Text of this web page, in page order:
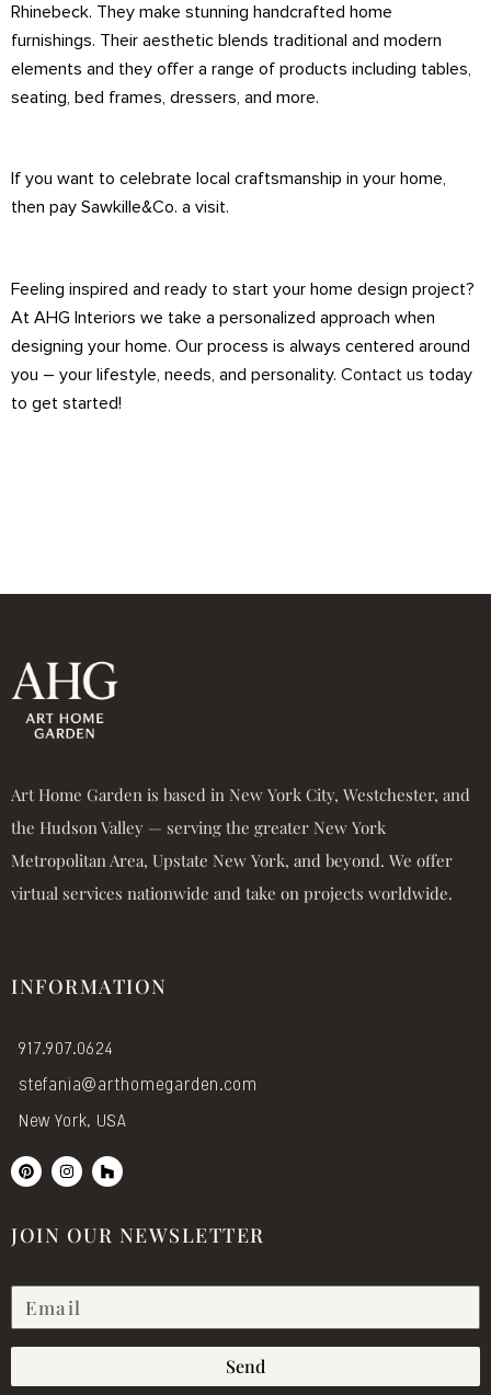
Rhinebeck. They make stunning handcrafted home
furnishings. Their aesthetic blends traditional and modern
elements and they offer a range of products including tables,
seating, bed frames, dressers, and more.
If you want to celebrate local craftsmanship in your home,
then pay Sawkille&Co. a visit.
Feeling inspired and ready to start your home design project?
At AHG Interiors we take a personalized approach when
designing your home. Our process is always centered around
you – your lifestyle, needs, and personality. Contact us today
to get started!
Art Home Garden is based in New York City, Westchester, and
the Hudson Valley — serving the greater New York
Metropolitan Area, Upstate New York, and beyond. We offer
virtual services nationwide and take on projects worldwide.
INFORMATION
917.907.0624
stefania@arthomegarden.com
New York, USA
P
i
n
r
t
I
n
s
g
m
H
o
u
JOIN OUR NEWSLETTER
Send